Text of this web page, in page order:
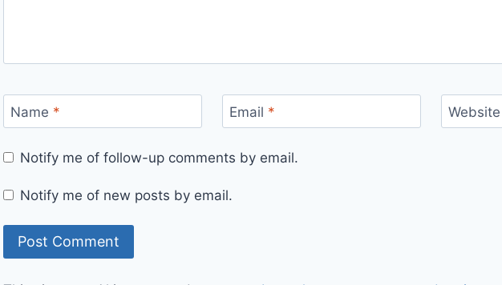
Name * Email * Website
Notify me of follow-up comments by email.
Notify me of new posts by email.